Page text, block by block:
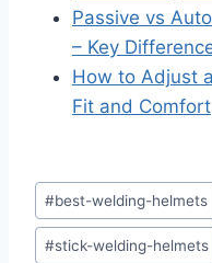
Passive vs
– Key
How to Adjust
Fit and Comfort
Post
Tags:
#best-welding-helmets
#stick-welding-helmets